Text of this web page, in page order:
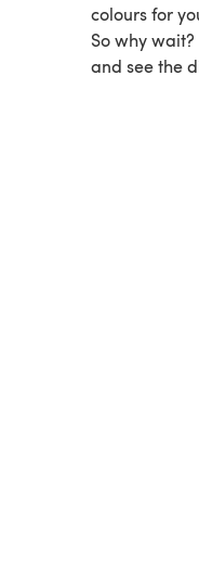
colours for
So why
and see the